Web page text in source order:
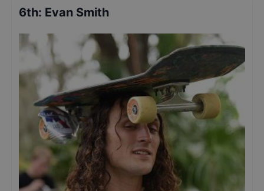
6th: Evan Smith